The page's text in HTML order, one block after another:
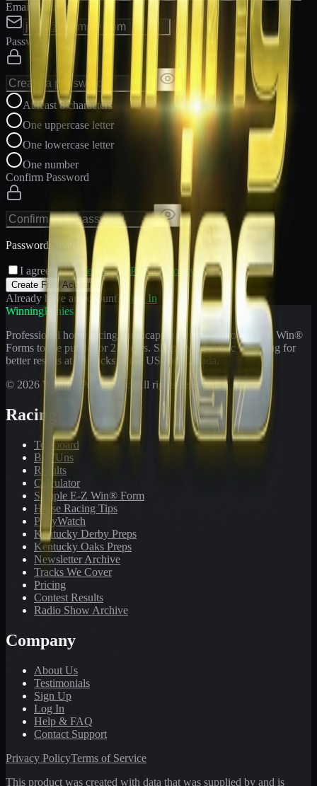
Email Address
Password
At least 8 characters
One uppercase letter
One lowercase letter
One number
Confirm Password
Passwords match
I agree to the Terms and Privacy Policy
Create Free Account
Already have an account?
Sign In
WinningPonies
Professional horse racing handicapping offering proven E-Z Win®
Forms to the public for 21
years. Simplifying exotic wagering for
better results at 90 tracks in the US and Canada.
© 2026 WinningPonies, Inc. All rights reserved.
Racing
Toteboard
Big 'Uns
Results
Calculator
Sample E-Z Win® Form
Horse Racing Tips
PonyWatch
Kentucky Derby Preps
Kentucky Oaks Preps
Newsletter Archive
Tracks We Cover
Pricing
Contest Results
Radio Show Archive
Company
About Us
Testimonials
Sign Up
Log In
Help & FAQ
Contact Support
Privacy PolicyTerms of Service
This product was created with data that was supplied by and is